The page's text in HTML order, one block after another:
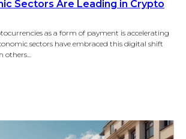
Sectors Are Leading in Crypto
as a form of payment is accelerating
sectors have embraced this digital shift
others...